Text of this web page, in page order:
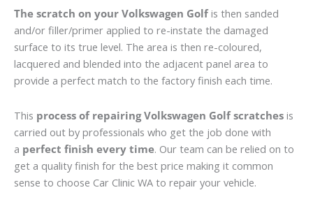
The scratch on your Volkswagen Golfis then sanded
and/or filler/primer applied to re-instate the damaged
surface to its true level. The area is then re-coloured,
lacquered and blended into the adjacent panel area to
provide a perfect match to the factory finish each time.
This process of repairing Volkswagen Golf scratches is
carried out by professionals who get the job done with
a perfect finish every time. Our team can be relied on to
get a quality finish for the best price making it common
sense to choose Car Clinic WA to repair your vehicle.